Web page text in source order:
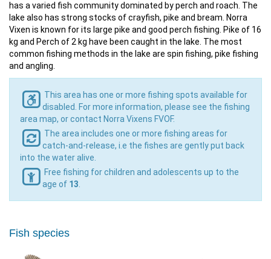
has a varied fish community dominated by perch and roach. The
lake also has strong stocks of crayfish, pike and bream. Norra
Vixen is known for its large pike and good perch fishing. Pike of 16
kg and Perch of 2 kg have been caught in the lake. The most
common fishing methods in the lake are spin fishing, pike fishing
and angling.
This area has one or more fishing spots available for
disabled. For more information, please see the fishing
area map, or contact Norra Vixens FVOF.
The area includes one or more fishing areas for
catch-and-release, i.e the fishes are gently put back
into the water alive.
Free fishing for children and adolescents up to the
age of 13
Fish species